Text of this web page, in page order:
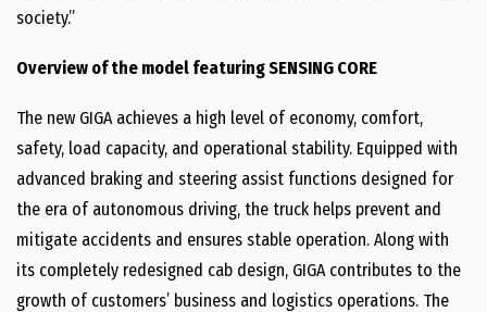
society.”
Overview of the model featuring SENSING CORE
The new GIGA achieves a high level of economy, comfort,
safety, load capacity, and operational stability. Equipped with
advanced braking and steering assist functions designed for
the era of autonomous driving, the truck helps prevent and
mitigate accidents and ensures stable operation. Along with
its completely redesigned cab design, GIGA contributes to the
growth of customers’ business and logistics operations. The